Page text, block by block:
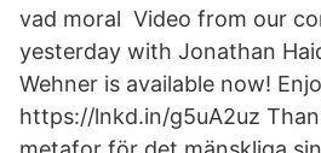
vad moral Video from our
yesterday with Jonathan
Wehner is available now!
https://lnkd.in/g5uA2uz